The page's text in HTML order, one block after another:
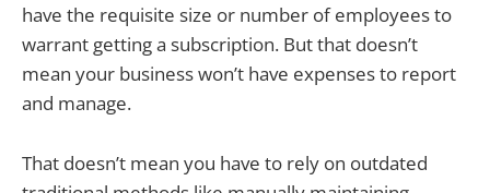
have the requisite size or number of employees to
warrant getting a subscription. But that doesn’t
mean your business won’t have expenses to report
and manage.
That doesn’t mean you have to rely on outdated